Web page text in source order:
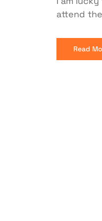
attend
Read